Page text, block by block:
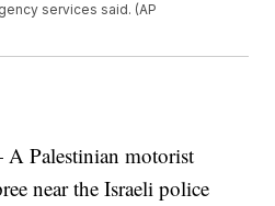
services said. (AP
Palestinian motorist
near the Israeli police